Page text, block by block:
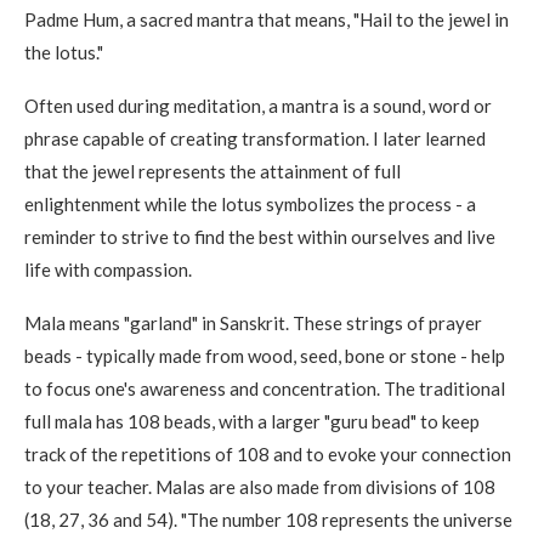
Padme Hum, a sacred mantra that means, "Hail to the jewel in
the lotus."
Often used during meditation, a mantra is a sound, word or
phrase capable of creating transformation. I later learned
that the jewel represents the attainment of full
enlightenment while the lotus symbolizes the process - a
reminder to strive to find the best within ourselves and live
life with compassion.
Mala means "garland" in Sanskrit. These strings of prayer
beads - typically made from wood, seed, bone or stone - help
to focus one's awareness and concentration. The traditional
full mala has 108 beads, with a larger "guru bead" to keep
track of the repetitions of 108 and to evoke your connection
to your teacher. Malas are also made from divisions of 108
(18, 27, 36 and 54). "The number 108 represents the universe